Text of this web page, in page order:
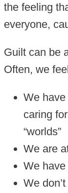
the feeling
everyone,
Guilt can be
Often, we
We
caring
“worlds”
We are
We
We